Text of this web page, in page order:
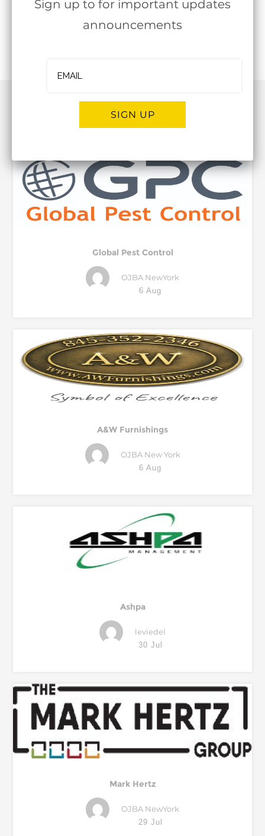
RELATED POST
Global Pest Control
OJBA NewYork
6 Aug
A&W Furnishings
OJBA New York
6 Aug
Ashpa
leviedel
30 Jul
Mark Hertz
OJBA NewYork
29 Jul
Sign up to for important updates
announcements
SIGN UP
Alternative: